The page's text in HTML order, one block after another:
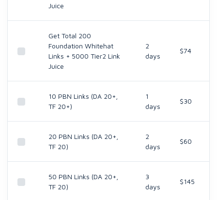
Juice
Get Total 200
Foundation Whitehat
Links + 5000 Tier2 Link
Juice
2
days
$74
10 PBN Links (DA 20+,
TF 20+)
1
days
$30
20 PBN Links (DA 20+,
TF 20)
2
days
$60
50 PBN Links (DA 20+,
TF 20)
3
days
$145